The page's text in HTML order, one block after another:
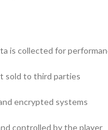
is collected for
sold to third parties
encrypted systems
controlled by the player